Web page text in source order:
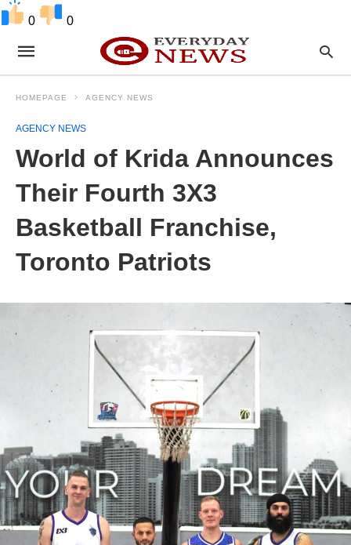
0 0
HOMEPAGE AGENCY NEWS
AGENCY NEWS
World of Krida Announces
Their Fourth 3X3
Basketball Franchise,
Toronto Patriots